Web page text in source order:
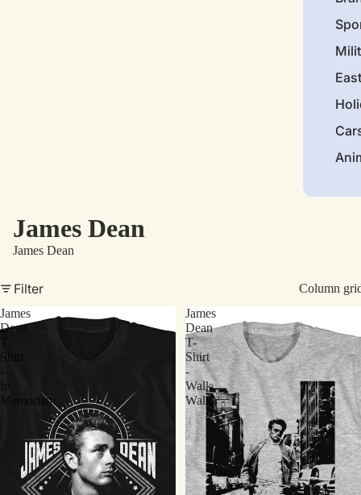
James Dean
James Dean
Filter
Column
James
Dean
Shirt
-
In
Memoriam
James
Dean
T-
Shirt
-
Walk
Walk